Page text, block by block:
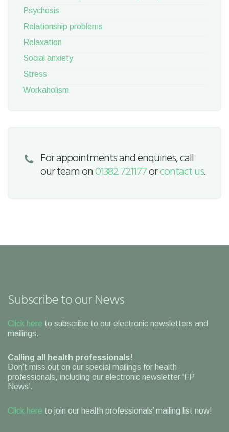
Psychosis
Relationship problems
Relaxation
Social anxiety
Stress
Workaholism
For appointments and enquiries, call
our team on01382 721177orcontact us.
Subscribe to our News
Click here to subscribe to our electronic newsletters and
mailings.
Calling all health professionals!
Don’t miss out on our special mailings for health
professionals, including our electronic newsletter ‘FP
News’.
Click here to join our health professionals’ mailing list now!